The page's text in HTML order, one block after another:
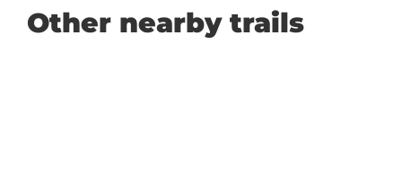
Other nearby trails